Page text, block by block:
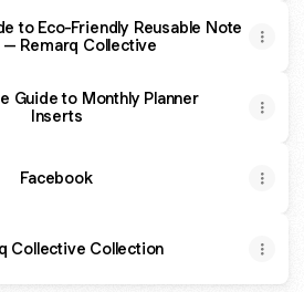
to Eco-Friendly Reusable Note
– Remarq Collective
Guide to Monthly Planner
Inserts
Facebook
Collective Collection